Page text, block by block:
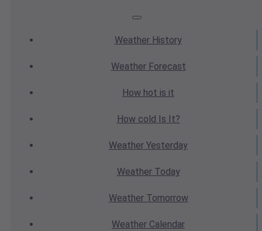
Weather History
WeatherForecast
How hot is it
How cold Is It?
Weather Yesterday
WeatherToday
WeatherTomorrow
Weather Calendar